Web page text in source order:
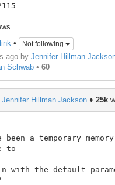
link• Not following
ago by Jennifer Hillman
Schwab • 60
Jennifer Hillman Jackson♦ 25k
been a temporary
to
with the default